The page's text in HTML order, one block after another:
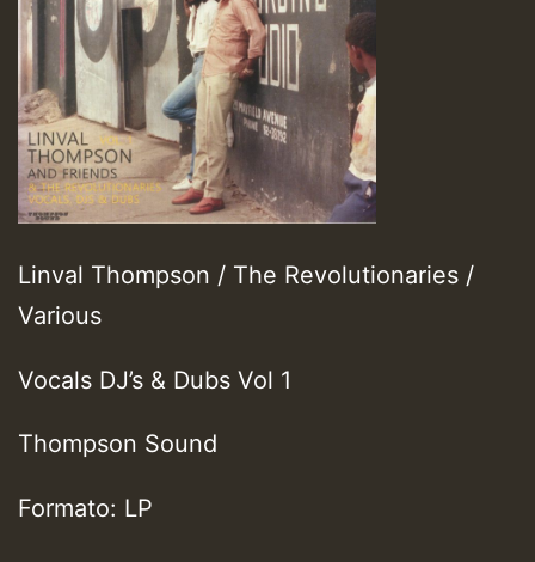
Linval Thompson / The Revolutionaries /
Various
Vocals DJ’s & Dubs Vol 1
Thompson Sound
Formato: LP